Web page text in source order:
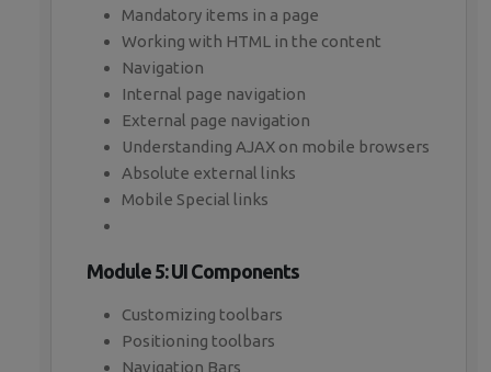
Mandatory items in a page
Working with HTML in the content
Navigation
Internal page navigation
External page navigation
Understanding AJAX on mobile browsers
Absolute external links
Mobile Special links
Module 5: UI Components
Customizing toolbars
Positioning toolbars
Navigation Bars